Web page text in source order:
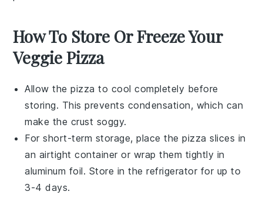
How To Store Or Freeze Your
Veggie Pizza
Allow thepizza to cool completely before
storing. This prevents condensation, which can
make the crust soggy.
For short-term storage, place thepizza slices in
an airtight container or wrap them tightly in
aluminum foil. Store in the refrigerator for up to
3-4 days.